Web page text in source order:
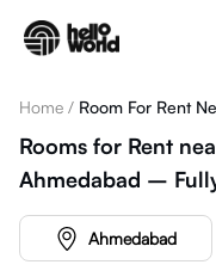
Home / Room For Rent
Rooms for Rent
Ahmedabad –
Ahmedabad